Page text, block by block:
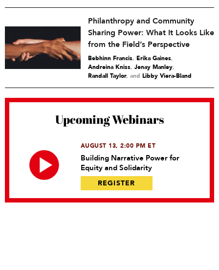
Philanthropy and Community
Sharing Power: What It Looks Like
from the Field’s Perspective
Bebhinn Francis, Erika Gaines,
Andreina Kniss, Jenay Manley,
Randall Taylor and Libby Viera-Bland
Upcoming Webinars
AUGUST 13, 2:00 PM ET
Building Narrative Power for
Equity and Solidarity
REGISTER